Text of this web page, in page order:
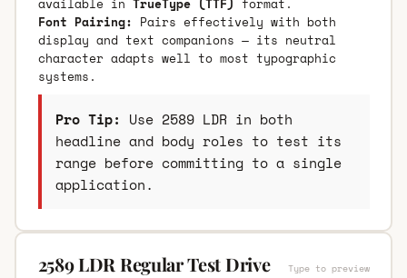
Font Pairing: Pairs effectively with both
display and text companions — its neutral
character adapts well to most typographic
systems.
Pro Tip: Use 2589 LDR in both
headline and body roles to test its
range before committing to a single
application.
2589 LDR Regular Test Drive Type to preview